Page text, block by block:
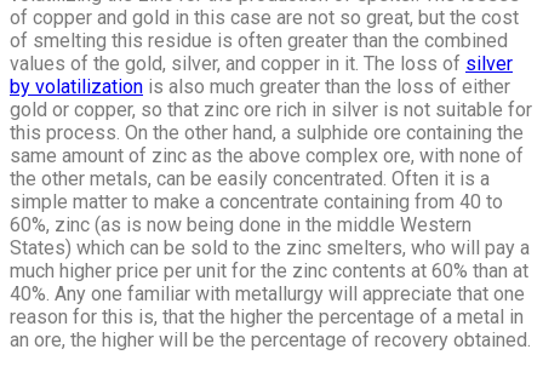
of copper and gold in this case are not so great, but the cost
of smelting this residue is often greater than the combined
values of the gold, silver, and copper in it. The loss of silver
by volatilization is also much greater than the loss of either
gold or copper, so that zinc ore rich in silver is not suitable for
this process. On the other hand, a sulphide ore containing the
same amount of zinc as the above complex ore, with none of
the other metals, can be easily concentrated. Often it is a
simple matter to make a concentrate containing from 40 to
60%, zinc (as is now being done in the middle Western
States) which can be sold to the zinc smelters, who will pay a
much higher price per unit for the zinc contents at 60% than at
40%. Any one familiar with metallurgy will appreciate that one
reason for this is, that the higher the percentage of a metal in
an ore, the higher will be the percentage of recovery obtained.